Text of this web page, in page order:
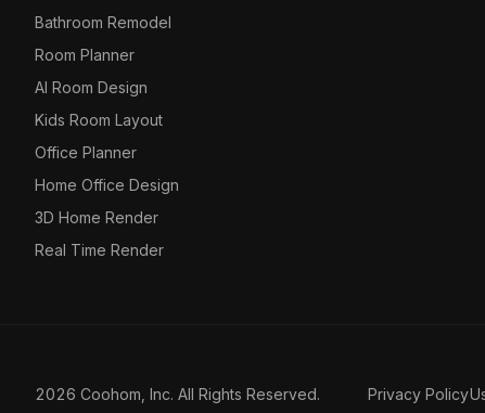
Bathroom Remodel
Room Planner
AI Room Design
Kids Room Layout
Office Planner
Home Office Design
3D Home Render
Real Time Render
2026 Coohom, Inc. All Rights Reserved. Privacy Policy